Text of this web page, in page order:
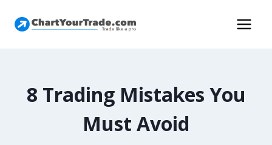
8 Trading Mistakes You
Must Avoid